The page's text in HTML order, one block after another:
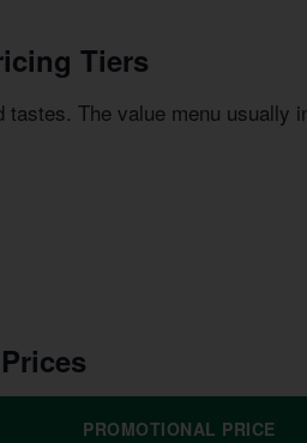
Tiers
tastes. The value menu usually
PROMOTIONAL PRICE